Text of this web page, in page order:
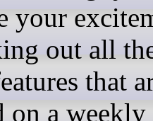
your
out all
that
on a weekly